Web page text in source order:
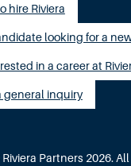
hire Riviera
looking for a
in a career at
general inquiry
Partners 2026.